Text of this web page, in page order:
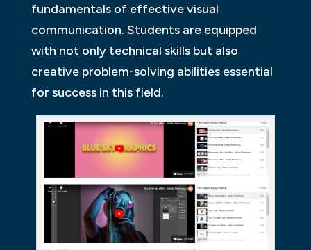
fundamentals of effective visual
communication. Students are equipped
with not only technical skills but also
creative problem-solving abilities essential
for success in this field.